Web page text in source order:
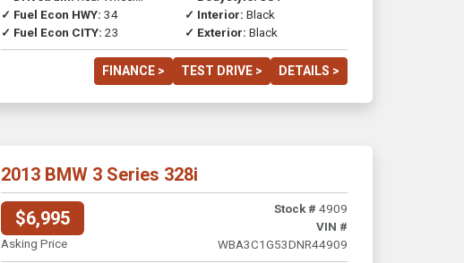
Drive
✓ Fuel Econ HWY: 34
✓ Fuel Econ CITY: 23
✓ Interior: Black
✓ Exterior: Black
FINANCE > TEST DRIVE > DETAILS >
2013 BMW 3 Series 328i
$6,995
Asking Price
Stock # 4909
VIN #
WBA3C1G53DNR44909